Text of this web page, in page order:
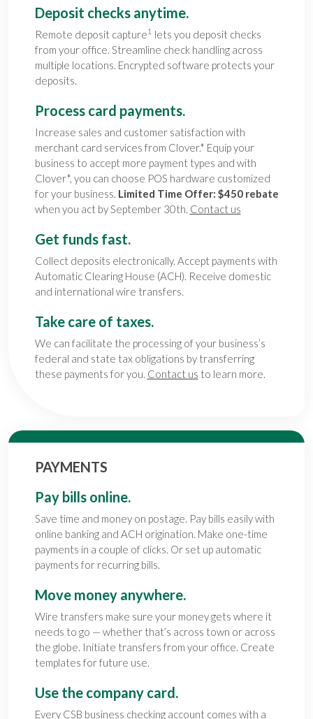
Deposit checks anytime.
Remote deposit capture1 lets you deposit checks
from your office. Streamline check handling across
multiple locations. Encrypted software protects your
deposits.
Process card payments.
Increase sales and customer satisfaction with
merchant card services from Clover.* Equip your
business to accept more payment types and with
Clover*, you can choose POS hardware customized
for your business. Limited Time Offer: $450 rebate
when you act by September 30th. Contact us
Get funds fast.
Collect deposits electronically. Accept payments with
Automatic Clearing House (ACH). Receive domestic
and international wire transfers.
Take care of taxes.
We can facilitate the processing of your business’s
federal and state tax obligations by transferring
these payments for you. Contact us to learn more.
PAYMENTS
Pay bills online.
Save time and money on postage. Pay bills easily with
online banking and ACH origination. Make one-time
payments in a couple of clicks. Or set up automatic
payments for recurring bills.
Move money anywhere.
Wire transfers make sure your money gets where it
needs to go — whether that’s across town or across
the globe. Initiate transfers from your office. Create
templates for future use.
Use the company card.
Every CSB business checking account comes with a